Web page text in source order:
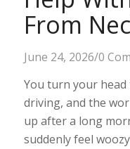
From
June 24, 2026/0
You turn your head
driving, and the
up after a long
suddenly feel